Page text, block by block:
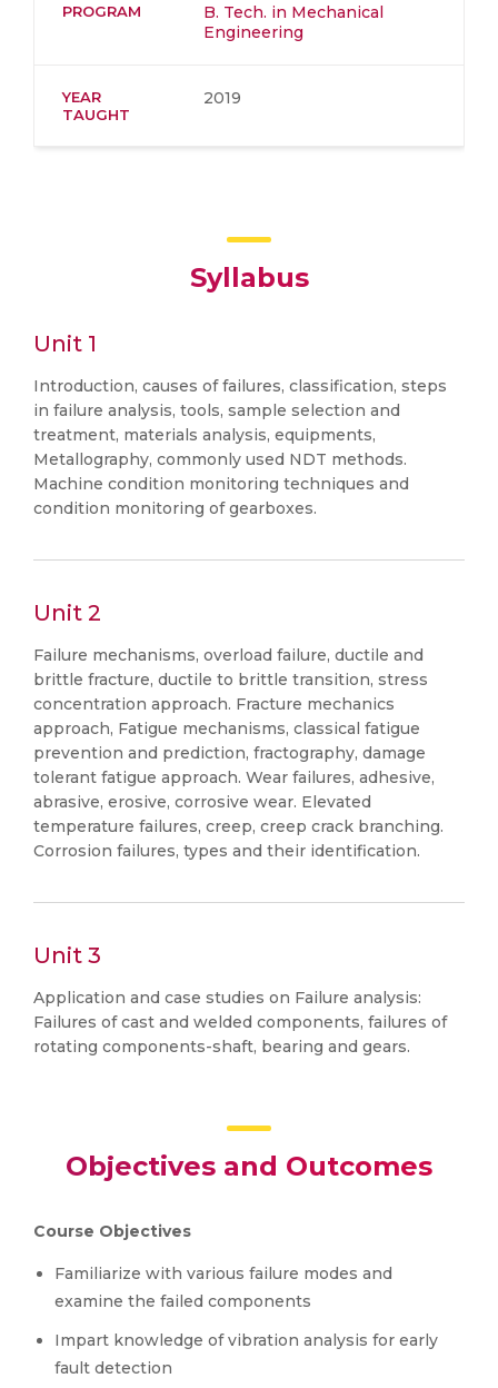
PROGRAM
B. Tech. in Mechanical
Engineering
YEAR
TAUGHT
2019
Syllabus
Unit 1
Introduction, causes of failures, classification, steps
in failure analysis, tools, sample selection and
treatment, materials analysis, equipments,
Metallography, commonly used NDT methods.
Machine condition monitoring techniques and
condition monitoring of gearboxes.
Unit 2
Failure mechanisms, overload failure, ductile and
brittle fracture, ductile to brittle transition, stress
concentration approach. Fracture mechanics
approach, Fatigue mechanisms, classical fatigue
prevention and prediction, fractography, damage
tolerant fatigue approach. Wear failures, adhesive,
abrasive, erosive, corrosive wear. Elevated
temperature failures, creep, creep crack branching.
Corrosion failures, types and their identification.
Unit 3
Application and case studies on Failure analysis:
Failures of cast and welded components, failures of
rotating components-shaft, bearing and gears.
Objectives and Outcomes
Course Objectives
Familiarize with various failure modes and
examine the failed components
Impart knowledge of vibration analysis for early
fault detection